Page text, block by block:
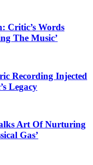
Critic’s Words
The Music’
Recording Injected
Legacy
Art Of Nurturing
Gas’